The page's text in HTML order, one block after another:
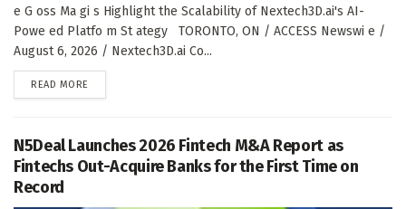
e G oss Ma gi s Highlight the Scalability of Nextech3D.ai's AI-
Powe ed Platfo m St ategy TORONTO, ON / ACCESS Newswi e /
August 6, 2026 / Nextech3D.ai Co...
READ MORE
N5Deal Launches 2026 Fintech M&A Report as
Fintechs Out-Acquire Banks for the First Time on
Record